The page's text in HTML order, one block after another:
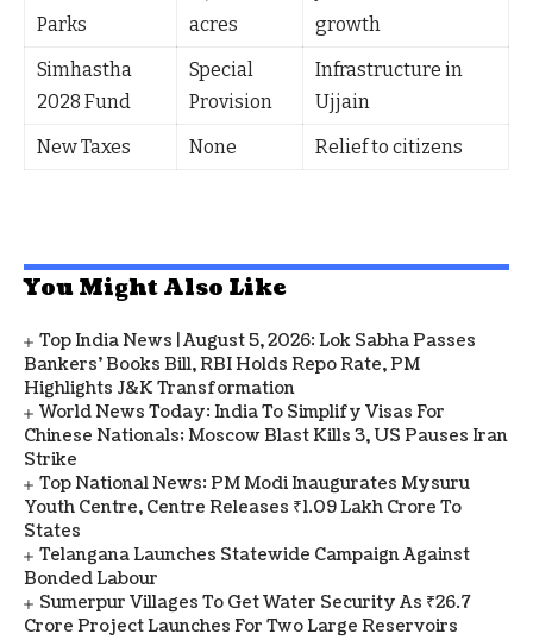
Parks
acres
growth
Simhastha
2028 Fund
Special
Provision
Infrastructure in
Ujjain
New Taxes
None Relief to citizens
You Might Also Like
Top India News | August 5, 2026: Lok Sabha Passes
Bankers' Books Bill, RBI Holds Repo Rate, PM
Highlights J&K Transformation
World News Today: India To Simplify Visas For
Chinese Nationals; Moscow Blast Kills 3, US Pauses Iran
Strike
Top National News: PM Modi Inaugurates Mysuru
Youth Centre, Centre Releases ₹1.09 Lakh Crore To
States
Telangana Launches Statewide Campaign Against
Bonded Labour
Sumerpur Villages To Get Water Security As ₹26.7
Crore Project Launches For Two Large Reservoirs